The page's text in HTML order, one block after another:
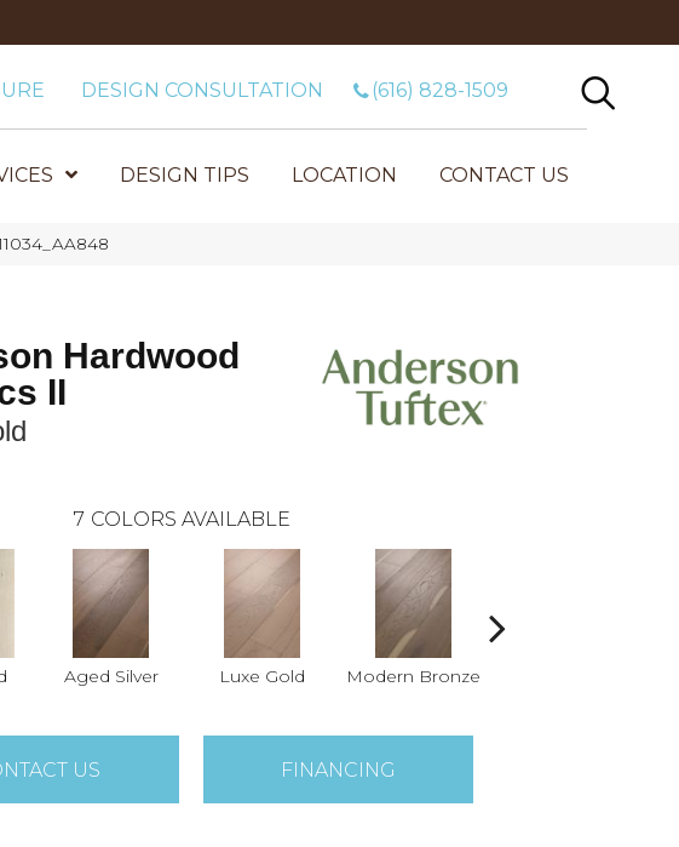
DESIGN CONSULTATION (616) 828-1509
DESIGN TIPS LOCATION CONTACT US
Hardwood
II
7 COLORS AVAILABLE
Aged Silver Luxe Gold Modern Bronze
US FINANCING